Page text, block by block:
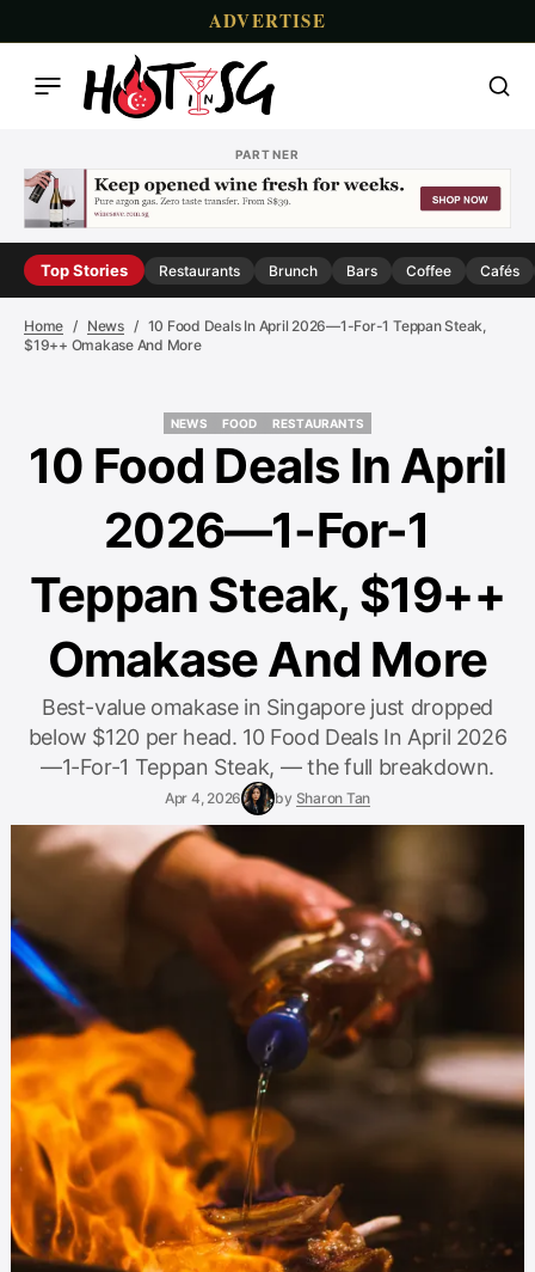
ADVERTISE
PARTNER
Top Stories Restaurants Brunch Bars Coffee Cafés
Home News
10 Food Deals In April 2026—1-For-1 Teppan Steak,
$19++ Omakase And More
NEWS
FOOD
RESTAURANTS
10 Food Deals In April
2026—1-For-1
Teppan Steak, $19++
Omakase And More
Best-value omakase in Singapore just dropped
below $120 per head. 10 Food Deals In April 2026
—1-For-1 Teppan Steak, — the full breakdown.
Apr 4, 2026 by Sharon Tan